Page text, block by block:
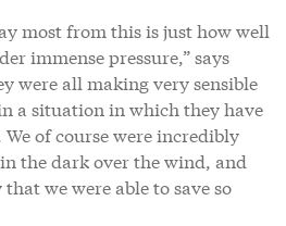
most from this is just how well
immense pressure,” says
were all making very sensible
a situation in which they have
of course were incredibly
the dark over the wind, and
we were able to save so